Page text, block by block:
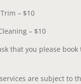
– $10
– $10
that you please
are subject to